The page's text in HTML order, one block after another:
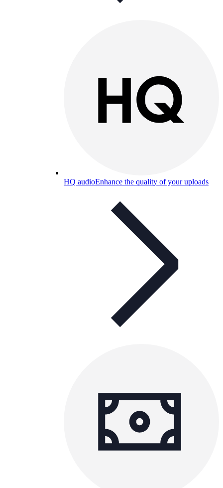
HQ audioEnhance the quality of your uploads